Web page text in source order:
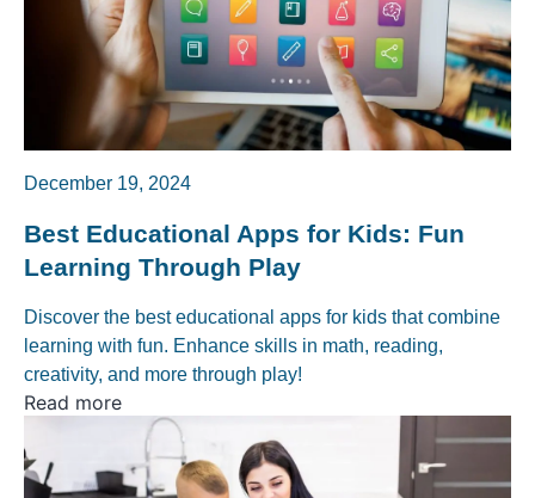
December 19, 2024
Best Educational Apps for Kids: Fun
Learning Through Play
Discover the best educational apps for kids that combine
learning with fun. Enhance skills in math, reading,
creativity, and more through play!
Read more